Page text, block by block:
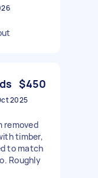
$450
2025
removed
timber,
to match
Roughly